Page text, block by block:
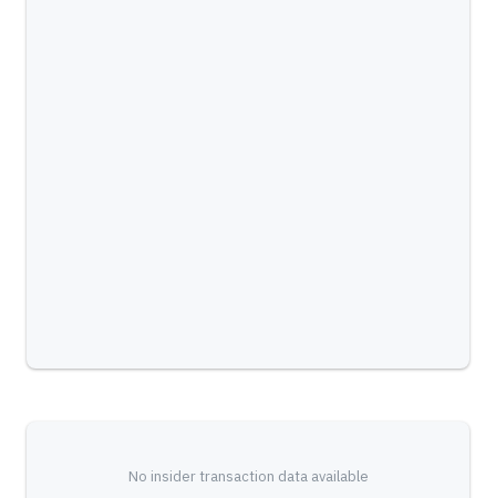
No insider transaction data available